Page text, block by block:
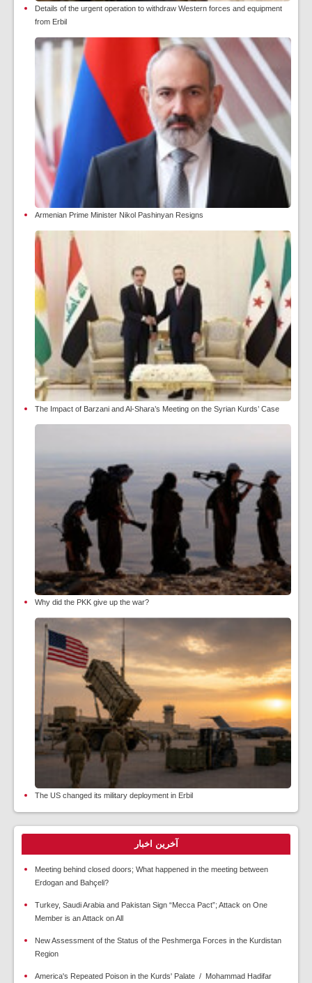
Details of the urgent operation to withdraw Western forces and equipment
from Erbil
Armenian Prime Minister Nikol Pashinyan Resigns
The Impact of Barzani and Al-Shara’s Meeting on the Syrian Kurds’ Case
Why did the PKK give up the war?
The US changed its military deployment in Erbil
آخرین اخبار
Meeting behind closed doors; What happened in the meeting between
Erdogan and Bahçeli?
Turkey, Saudi Arabia and Pakistan Sign “Mecca Pact”; Attack on One
Member is an Attack on All
New Assessment of the Status of the Peshmerga Forces in the Kurdistan
Region
America's Repeated Poison in the Kurds' Palate / Mohammad Hadifar